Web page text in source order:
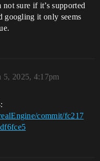
sure if it’s supported
googling it only seems
5, 2025, 4:17pm
commit/fc217